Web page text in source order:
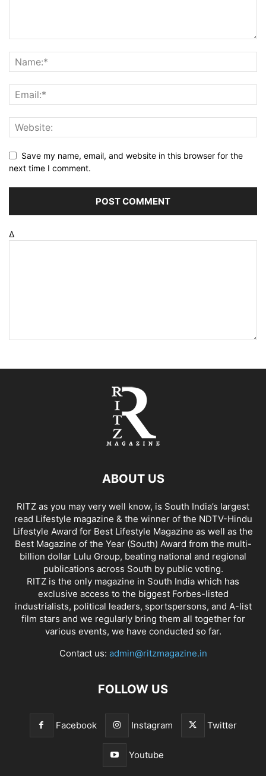
Save my name, email, and website in this browser for the
next time I comment.
Δ
ABOUT US
RITZ as you may very well know, is South India’s largest
read Lifestyle magazine & the winner of the NDTV-Hindu
Lifestyle Award for Best Lifestyle Magazine as well as the
Best Magazine of the Year (South) Award from the multi-
billion dollar Lulu Group, beating national and regional
publications across South by public voting.
RITZ is the only magazine in South India which has
exclusive access to the biggest Forbes-listed
industrialists, political leaders, sportspersons, and A-list
film stars and we regularly bring them all together for
various events, we have conducted so far.
Contact us: admin@ritzmagazine.in
FOLLOW US
Facebook Instagram Twitter
Youtube